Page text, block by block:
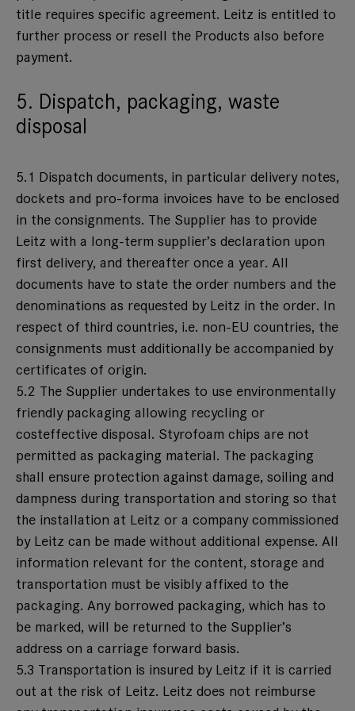
title requires specific agreement. Leitz is entitled to
further process or resell the Products also before
payment.
5. Dispatch, packaging, waste
disposal
5.1 Dispatch documents, in particular delivery notes,
dockets and pro-forma invoices have to be enclosed
in the consignments. The Supplier has to provide
Leitz with a long-term supplier’s declaration upon
first delivery, and thereafter once a year. All
documents have to state the order numbers and the
denominations as requested by Leitz in the order. In
respect of third countries, i.e. non-EU countries, the
consignments must additionally be accompanied by
certificates of origin.
5.2 The Supplier undertakes to use environmentally
friendly packaging allowing recycling or
costeffective disposal. Styrofoam chips are not
permitted as packaging material. The packaging
shall ensure protection against damage, soiling and
dampness during transportation and storing so that
the installation at Leitz or a company commissioned
by Leitz can be made without additional expense. All
information relevant for the content, storage and
transportation must be visibly affixed to the
packaging. Any borrowed packaging, which has to
be marked, will be returned to the Supplier’s
address on a carriage forward basis.
5.3 Transportation is insured by Leitz if it is carried
out at the risk of Leitz. Leitz does not reimburse